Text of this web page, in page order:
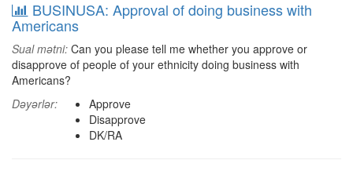
BUSINUSA: Approval of doing business with
Americans
Sual mətni: Can you please tell me whether you approve or
disapprove of people of your ethnicity doing business with
Americans?
Dəyərlər:
Approve
Disapprove
DK/RA